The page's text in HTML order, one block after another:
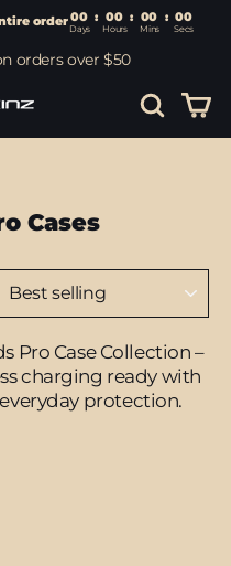
your entire order00 :
Days
orders over $50
Search
Cases
Pro Case Collection –
charging ready with
protection.